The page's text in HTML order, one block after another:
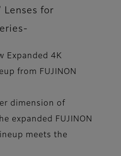
Lenses for
Expanded 4K
from FUJINON
dimension of
expanded FUJINON
meets the